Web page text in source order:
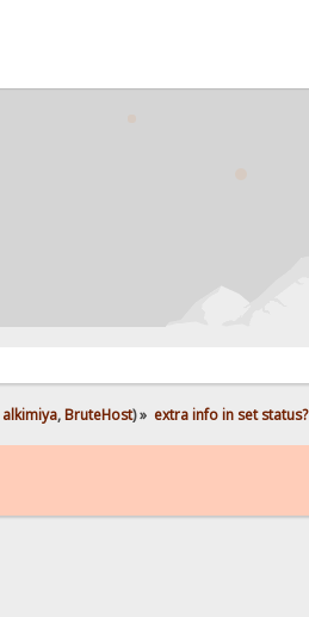
alkimiya,BruteHost) » extra info in set status?